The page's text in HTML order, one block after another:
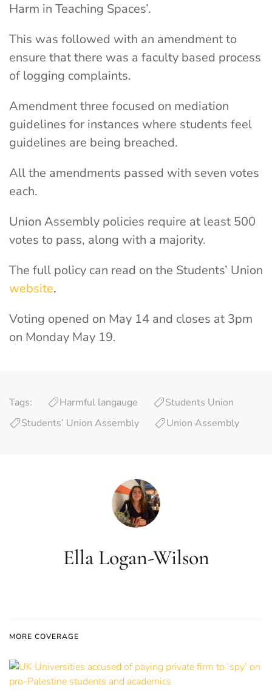
Harm in Teaching Spaces’.
This was followed with an amendment to
ensure that there was a faculty based process
of logging complaints.
Amendment three focused on mediation
guidelines for instances where students feel
guidelines are being breached.
All the amendments passed with seven votes
each.
Union Assembly policies require at least 500
votes to pass, along with a majority.
The full policy can read on the Students’ Union
website.
Voting opened on May 14 and closes at 3pm
on Monday May 19.
Tags: Harmful langauge
Students Union
Students’ Union Assembly
Union Assembly
Ella Logan-Wilson
MORE COVERAGE